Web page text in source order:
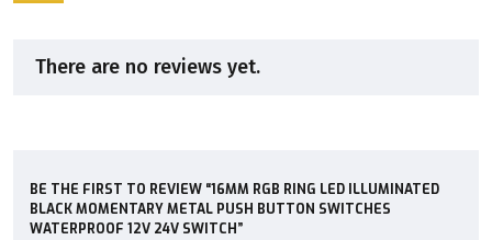
There are no reviews yet.
BE THE FIRST TO REVIEW “16MM RGB RING LED ILLUMINATED
BLACK MOMENTARY METAL PUSH BUTTON SWITCHES
WATERPROOF 12V 24V SWITCH”